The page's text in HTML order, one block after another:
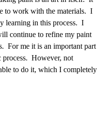
to work with the materials.  I
learning in this process.  I
continue to refine my paint
For me it is an important part
However, not
to do it, which I completely